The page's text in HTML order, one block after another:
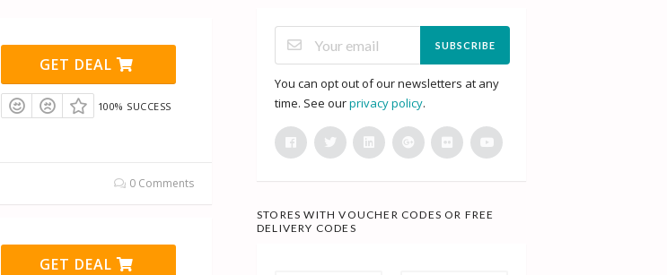
GET DEAL
100% SUCCESS
0 Comments
GET DEAL
SUBSCRIBE
You can opt out of our newsletters at any
time. See ourprivacy policy.
STORES WITH VOUCHER CODES OR FREE
DELIVERY CODES